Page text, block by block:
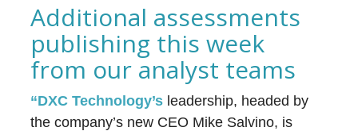
Additional assessments
publishing this week
from our analyst teams
“DXC Technology’s leadership, headed by
the company’s new CEO Mike Salvino, is